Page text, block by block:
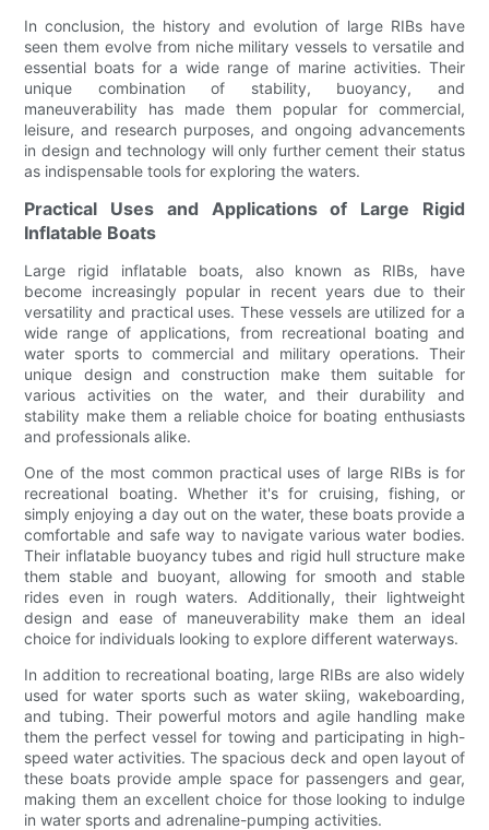
In conclusion, the history and evolution of large RIBs have
seen them evolve from niche military vessels to versatile and
essential boats for a wide range of marine activities. Their
unique combination of stability, buoyancy, and
maneuverability has made them popular for commercial,
leisure, and research purposes, and ongoing advancements
in design and technology will only further cement their status
as indispensable tools for exploring the waters.
Practical Uses and Applications of Large Rigid
Inflatable Boats
Large rigid inflatable boats, also known as RIBs, have
become increasingly popular in recent years due to their
versatility and practical uses. These vessels are utilized for a
wide range of applications, from recreational boating and
water sports to commercial and military operations. Their
unique design and construction make them suitable for
various activities on the water, and their durability and
stability make them a reliable choice for boating enthusiasts
and professionals alike.
One of the most common practical uses of large RIBs is for
recreational boating. Whether it's for cruising, fishing, or
simply enjoying a day out on the water, these boats provide a
comfortable and safe way to navigate various water bodies.
Their inflatable buoyancy tubes and rigid hull structure make
them stable and buoyant, allowing for smooth and stable
rides even in rough waters. Additionally, their lightweight
design and ease of maneuverability make them an ideal
choice for individuals looking to explore different waterways.
In addition to recreational boating, large RIBs are also widely
used for water sports such as water skiing, wakeboarding,
and tubing. Their powerful motors and agile handling make
them the perfect vessel for towing and participating in high-
speed water activities. The spacious deck and open layout of
these boats provide ample space for passengers and gear,
making them an excellent choice for those looking to indulge
in water sports and adrenaline-pumping activities.